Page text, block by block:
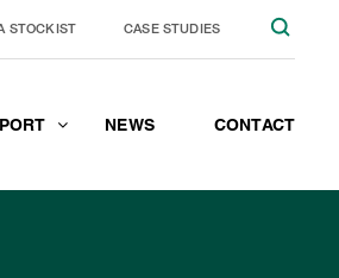
STOCKIST CASE STUDIES
CONTACT
NEWS CONTACT